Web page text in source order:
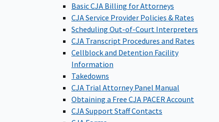
Basic CJA Billing for Attorneys
CJA Service Provider Policies & Rates
Scheduling Out-of-Court Interpreters
CJA Transcript Procedures and Rates
Cellblock and Detention Facility
Information
Takedowns
CJA Trial Attorney Panel Manual
Obtaining a Free CJA PACER Account
CJA Support Staff Contacts